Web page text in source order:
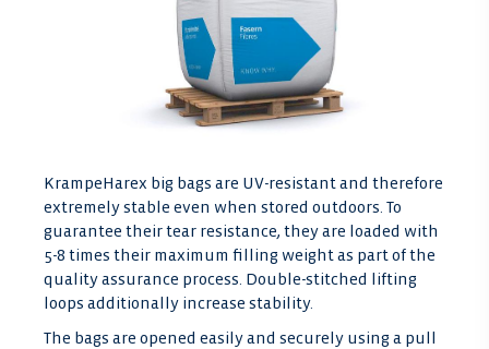
KrampeHarex big bags are UV-resistant and therefore
extremely stable even when stored outdoors. To
guarantee their tear resistance, they are loaded with
5-8 times their maximum filling weight as part of the
quality assurance process. Double-stitched lifting
loops additionally increase stability.
The bags are opened easily and securely using a pull